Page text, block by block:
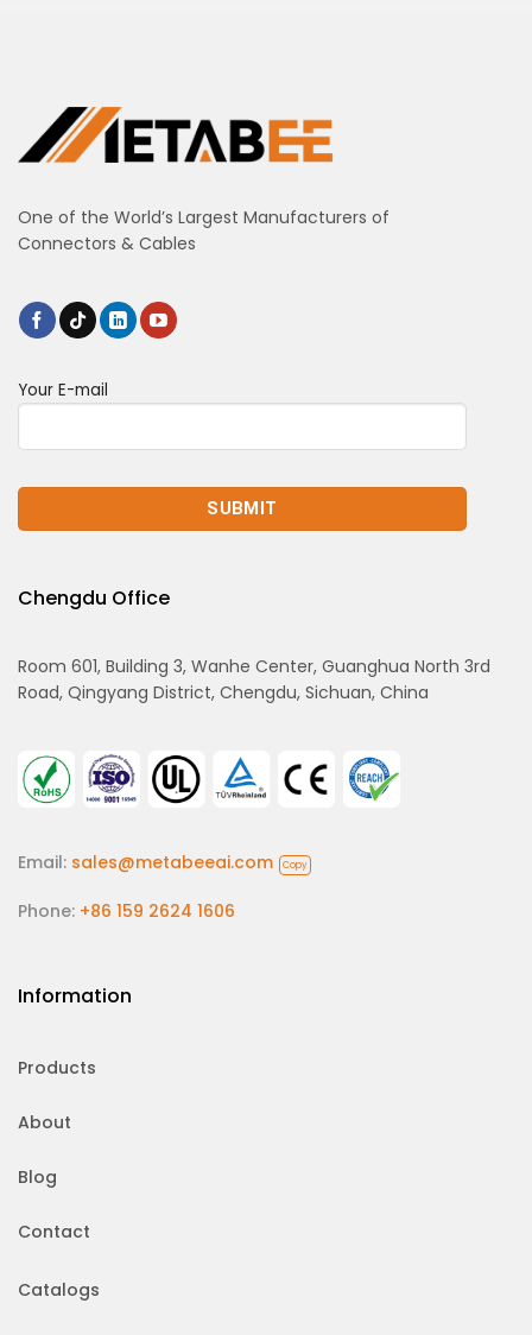
One of the World’s Largest Manufacturers of
Connectors & Cables
Your E-mail
Chengdu Office
Room 601, Building 3, Wanhe Center, Guanghua North 3rd
Road, Qingyang District, Chengdu, Sichuan, China
Email: sales@metabeeai.com Copy
Phone: +86 159 2624 1606
Information
Products
About
Blog
Contact
Catalogs